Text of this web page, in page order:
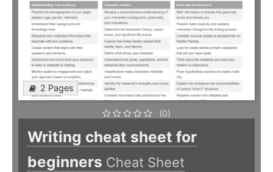
2 Pages
(0)
Writing cheat sheet for
beginners Cheat Sheet